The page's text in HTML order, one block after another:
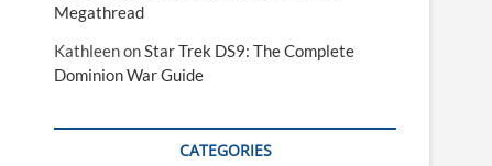
Megathread
KathleenonStar Trek DS9: The Complete
Dominion War Guide
CATEGORIES